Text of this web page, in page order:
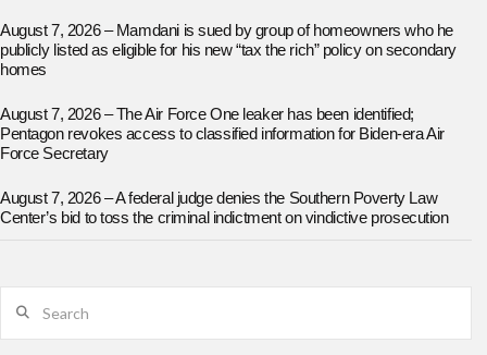
August 7, 2026 – Mamdani is sued by group of homeowners who he
publicly listed as eligible for his new “tax the rich” policy on secondary
homes
August 7, 2026 – The Air Force One leaker has been identified;
Pentagon revokes access to classified information for Biden-era Air
Force Secretary
August 7, 2026 – A federal judge denies the Southern Poverty Law
Center’s bid to toss the criminal indictment on vindictive prosecution